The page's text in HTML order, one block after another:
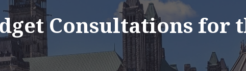
CAMPAIGNS
SUBMENU
MEDIA
SUBMENU
SUBMENU
Consultations for